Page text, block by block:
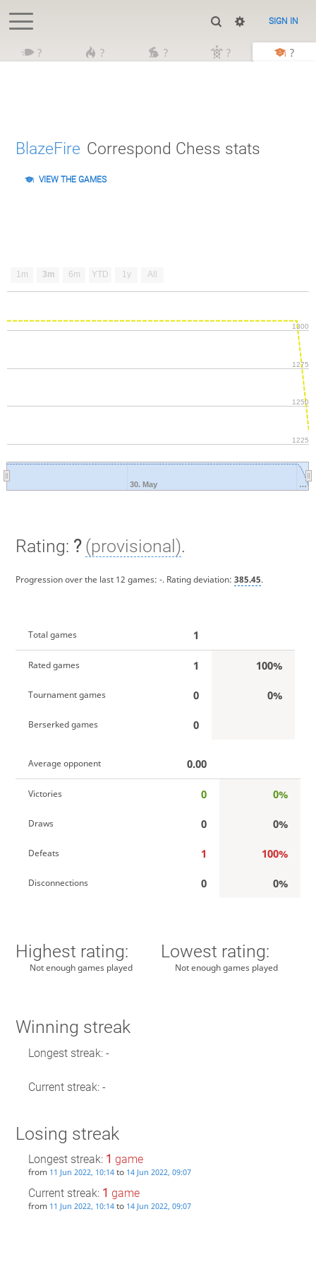
SIGN IN
? ? ? ? ?
BlazeFire Correspond Chess stats
VIEW THE GAMES
1m 3m 6m YTD 1y All
30. May …
1225
1250
1275
1300
Rating: ? (provisional).
Progression over the last 12 games: -. Rating deviation: 385.45.
Total games 1
Rated games 1 100%
Tournament games 0 0%
Berserked games 0
Average opponent 0.00
Victories 0 0%
Draws 0 0%
Defeats 1 100%
Disconnections 0 0%
Highest rating:
Not enough games played
Lowest rating:
Not enough games played
Winning streak
Longest streak: -
Current streak: -
Losing streak
Longest streak: 1 game
from 11 Jun 2022, 10:14to 14 Jun 2022, 09:07
Current streak: 1 game
from 11 Jun 2022, 10:14to 14 Jun 2022, 09:07